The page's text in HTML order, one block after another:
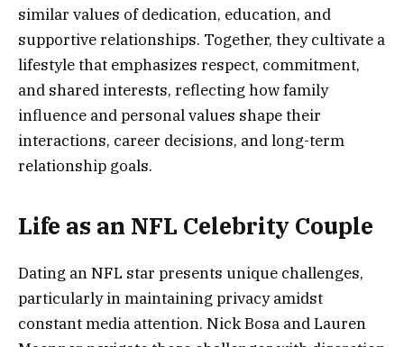
similar values of dedication, education, and
supportive relationships. Together, they cultivate a
lifestyle that emphasizes respect, commitment,
and shared interests, reflecting how family
influence and personal values shape their
interactions, career decisions, and long-term
relationship goals.
Life as an NFL Celebrity Couple
Dating an NFL star presents unique challenges,
particularly in maintaining privacy amidst
constant media attention. Nick Bosa and Lauren